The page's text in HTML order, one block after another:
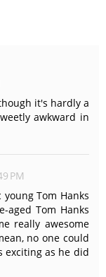
it's hardly a
awkward in
PM
Tom Hanks
Tom Hanks
really awesome
no one could
exciting as he did